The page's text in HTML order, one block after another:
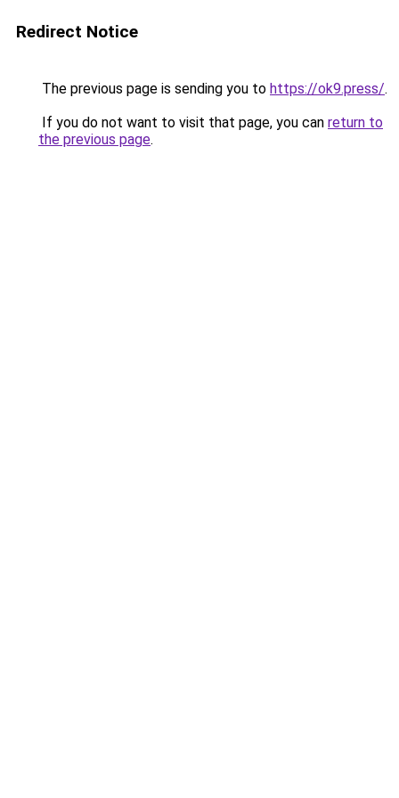
Redirect Notice
The previous page is sending you to https://ok9.press/.
If you do not want to visit that page, you can return to
the previous page.